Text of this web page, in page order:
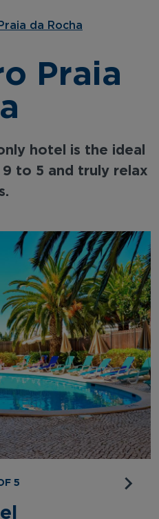
Praia da Rocha
Praia
hotel is the ideal
to 5 and truly relax
5